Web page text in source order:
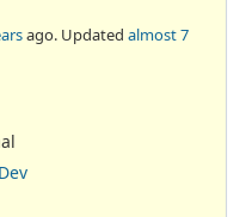
ago. Updated almost 7